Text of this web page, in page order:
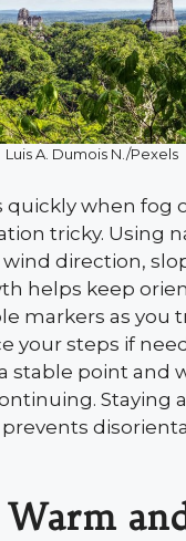
Luis A. Dumois N./Pexels
quickly when fog
tricky. Using
direction,
helps keep
markers as you
your steps if
stable point and
Staying
Warm